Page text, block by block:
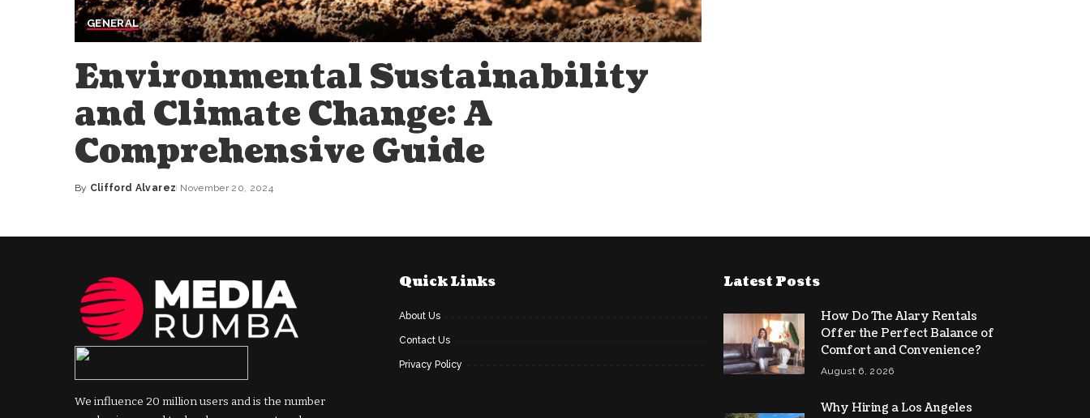
GENERAL
Environmental Sustainability
and Climate Change: A
Comprehensive Guide
Posted
By Clifford Alvarez November 20, 2024
We influence 20 million users and is the number
Quick Links
About Us
Contact Us
Privacy Policy
Latest Posts
How Do The Alary Rentals
Offer the Perfect Balance of
Comfort and Convenience?
August 6, 2026
Why Hiring a Los Angeles